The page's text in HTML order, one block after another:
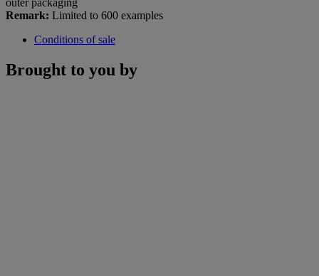
Remark: Limited to 600 examples
Conditions of sale
Brought to you by